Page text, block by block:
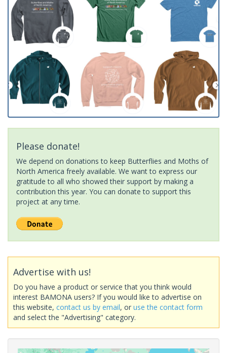
Please donate!
We depend on donations to keep Butterflies and Moths of
North America freely available. We want to express our
gratitude to all who showed their support by making a
contribution this year. You can donate to support this
project at any time.
Advertise with us!
Do you have a product or service that you think would
interest BAMONA users? If you would like to advertise on
this website, contact us by email, or use the contact form
and select the "Advertising" category.